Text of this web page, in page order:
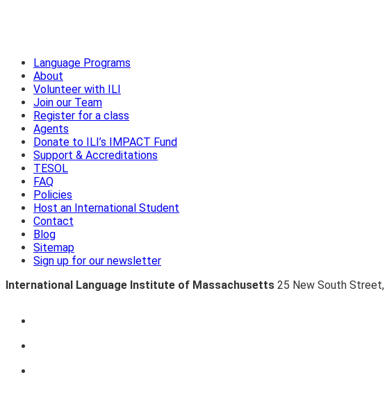
Language Programs
About
Volunteer with ILI
Join our Team
Register for a class
Agents
Donate to ILI’s IMPACT Fund
Support & Accreditations
TESOL
FAQ
Policies
Host an International Student
Contact
Blog
Sitemap
Sign up for our newsletter
International Language Institute of Massachusetts 25 New South Street,